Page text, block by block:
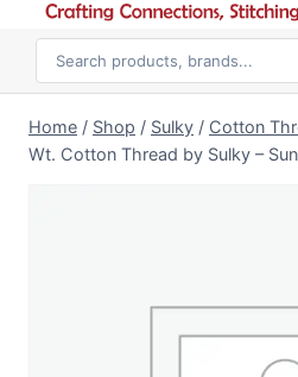
Home / Shop / Sulky / Cotton
Wt. Cotton Thread by Sulky –